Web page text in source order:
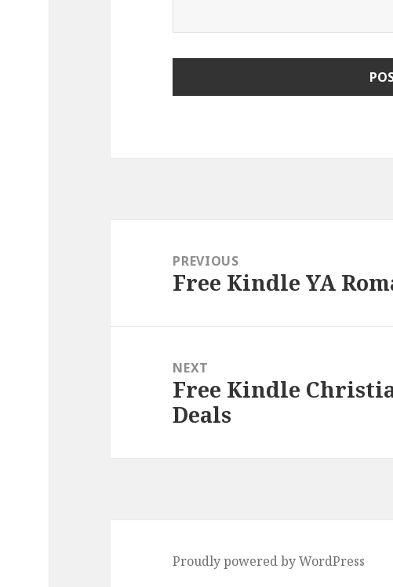
navigationPREVIOUS
Previous
Free Kindle YA
NEXT
Next
post:
Free Kindle
Deals
Proudly powered by WordPress